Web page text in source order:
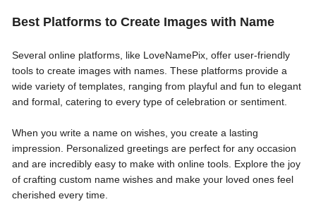
Best Platforms to Create Images with Name
Several online platforms, like LoveNamePix, offer user-friendly
tools to create images with names. These platforms provide a
wide variety of templates, ranging from playful and fun to elegant
and formal, catering to every type of celebration or sentiment.
When you write a name on wishes, you create a lasting
impression. Personalized greetings are perfect for any occasion
and are incredibly easy to make with online tools. Explore the joy
of crafting custom name wishes and make your loved ones feel
cherished every time.